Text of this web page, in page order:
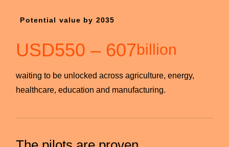
Potential value by 2035
USD550 – 607billion
waiting to be unlocked across agriculture, energy,
healthcare, education and manufacturing.